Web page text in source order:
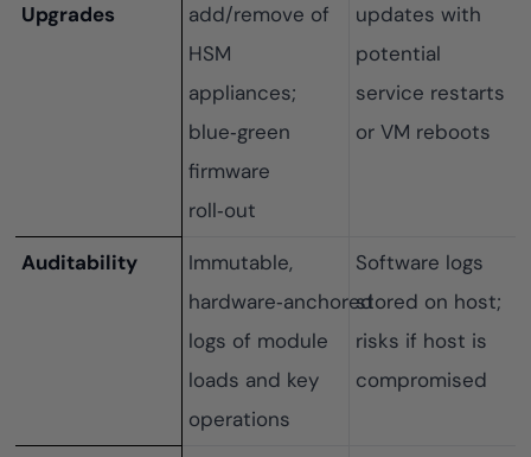
Upgrades
add/remove of
HSM
appliances;
blue‑green
firmware
roll‑out
updates with
potential
service restarts
or VM reboots
Auditability
Immutable,
hardware‑anchored
logs of module
loads and key
operations
Software logs
stored on host;
risks if host is
compromised